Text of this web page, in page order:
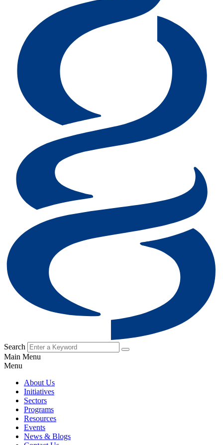
Search
Main Menu
Menu
About Us
Initiatives
Sectors
Programs
Resources
Events
News & Blogs